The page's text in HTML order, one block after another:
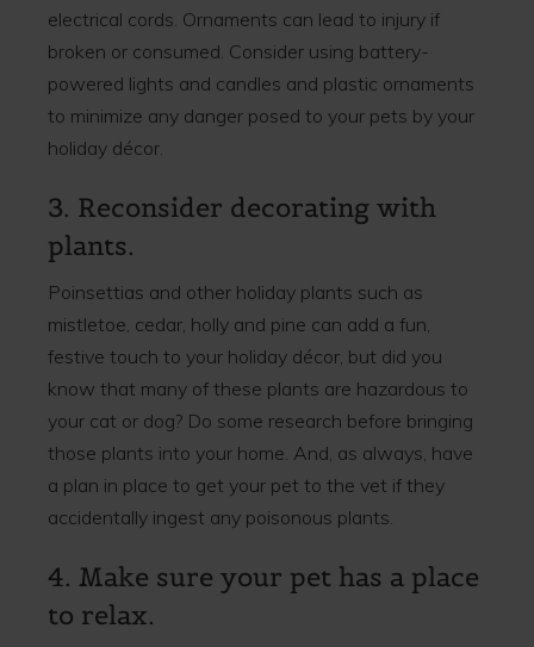
electrical cords. Ornaments can lead to injury if
broken or consumed. Consider using battery-
powered lights and candles and plastic ornaments
to minimize any danger posed to your pets by your
holiday décor.
3. Reconsider decorating with
plants.
Poinsettias and other holiday plants such as
mistletoe, cedar, holly and pine can add a fun,
festive touch to your holiday décor, but did you
know that many of these plants are hazardous to
your cat or dog? Do some research before bringing
those plants into your home. And, as always, have
a plan in place to get your pet to the vet if they
accidentally ingest any poisonous plants.
4. Make sure your pet has a place
to relax.